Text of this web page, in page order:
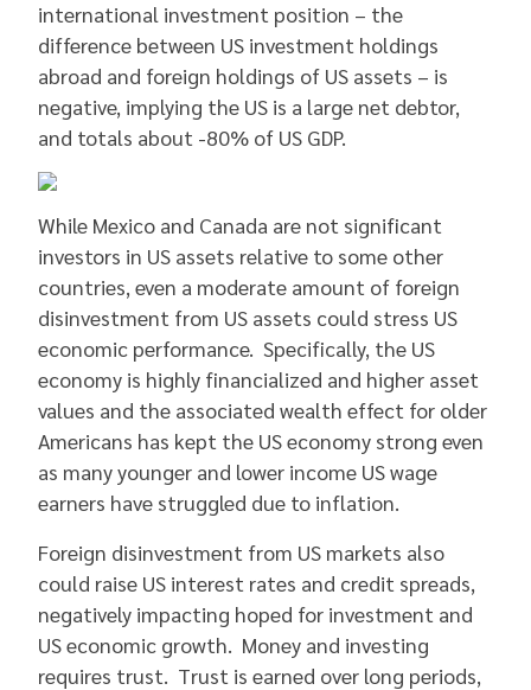
international investment position – the
difference between US investment holdings
abroad and foreign holdings of US assets – is
negative, implying the US is a large net debtor,
and totals about -80% of US GDP.
While Mexico and Canada are not significant
investors in US assets relative to some other
countries, even a moderate amount of foreign
disinvestment from US assets could stress US
economic performance. Specifically, the US
economy is highly financialized and higher asset
values and the associated wealth effect for older
Americans has kept the US economy strong even
as many younger and lower income US wage
earners have struggled due to inflation.
Foreign disinvestment from US markets also
could raise US interest rates and credit spreads,
negatively impacting hoped for investment and
US economic growth. Money and investing
requires trust. Trust is earned over long periods,